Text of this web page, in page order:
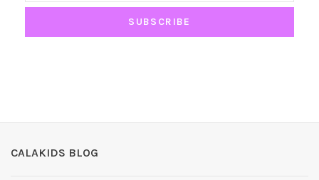
SUBSCRIBE
CALAKIDS BLOG